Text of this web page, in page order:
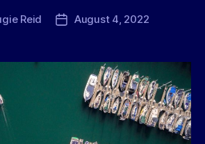
Reid
PostAugust 4, 2022